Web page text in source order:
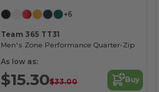
+6
Team 365 TT31
Men's Zone Performance Quarter-Zip
As low as:
$15.30$33.00 Buy